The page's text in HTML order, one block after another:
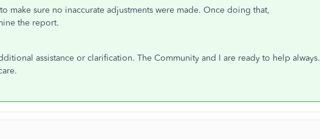
make sure no inaccurate adjustments were made. Once doing that,
the report.
assistance or clarification. The Community and I are ready to help always.